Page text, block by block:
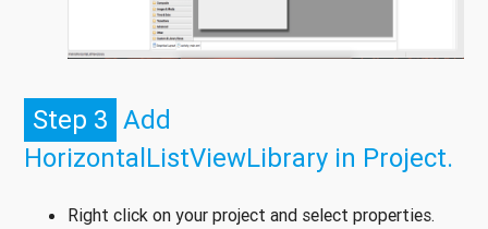
Step 3 Add
HorizontalListViewLibrary in Project.
Right click on your project and select properties.